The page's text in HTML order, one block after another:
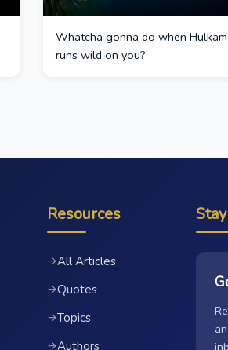
Whatcha gonna do when
runs wild on you?
Resources
→All Articles
→Quotes
→Topics
→Authors